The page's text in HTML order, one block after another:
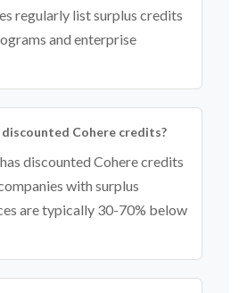
regularly list surplus credits
and enterprise
discounted Cohere credits?
has discounted Cohere credits
with surplus
are typically 30-70% below